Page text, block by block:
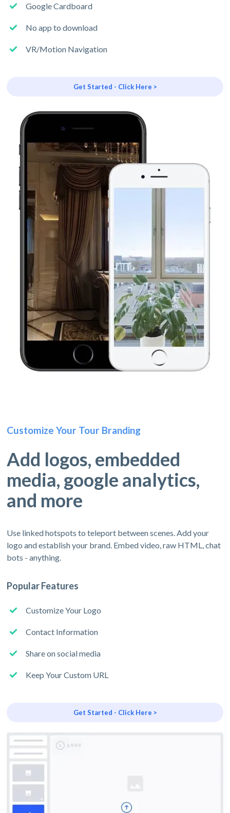
Google Cardboard
No app to download
VR/Motion Navigation
Get Started - Click Here >
Customize Your Tour Branding
Add logos, embedded
media, google analytics,
and more
Use linked hotspots to teleport between scenes. Add your
logo and establish your brand. Embed video, raw HTML, chat
bots - anything.
Popular Features
Customize Your Logo
Contact Information
Share on social media
Keep Your Custom URL
Get Started - Click Here >